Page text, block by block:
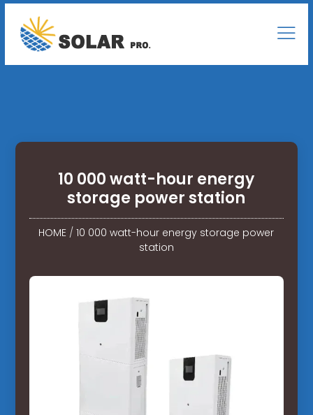
10 000 watt-hour energy
storage power station
HOME /10 000 watt-hour energy storage power
station